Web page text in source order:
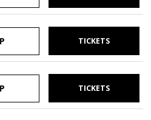
TICKETS
TICKETS